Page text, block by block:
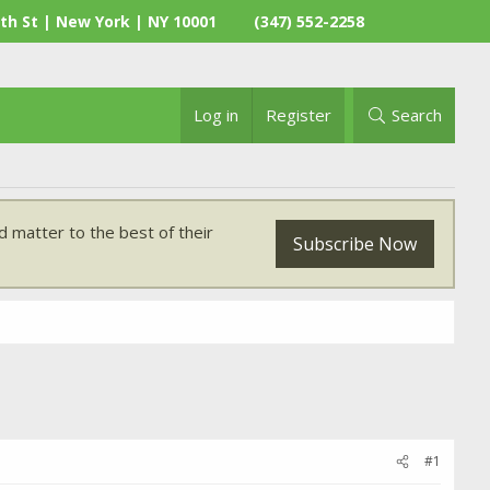
St | New York | NY 10001 (347) 552-2258
Log in Register Search
matter to the best of their Subscribe Now
#1